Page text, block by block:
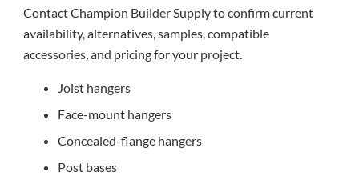
Contact Champion Builder Supply to confirm current
availability, alternatives, samples, compatible
accessories, and pricing for your project.
Joist hangers
Face-mount hangers
Concealed-flange hangers
Post bases